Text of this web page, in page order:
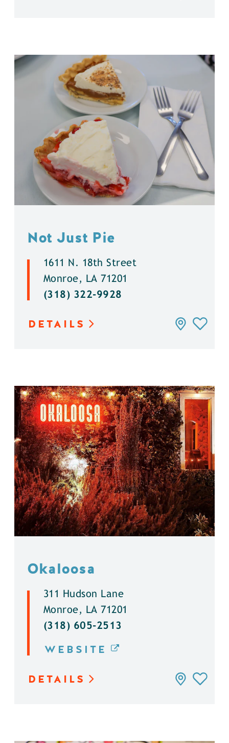
Not Just Pie
1611 N. 18th Street
Monroe, LA 71201
(318) 322-9928
DETAILS
Okaloosa
311 Hudson Lane
Monroe, LA 71201
(318) 605-2513
WEBSITE
DETAILS